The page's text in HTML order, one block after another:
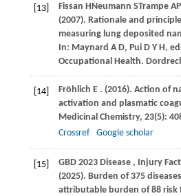
[13] Fissan H Neumann STrampe A
(2007). Rationale and
measuring lung deposited
In: Maynard A D, Pui D Y H,
Occupational Health.
[14] Fröhlich E . (2016). Action of
activation and plasmatic
Medicinal Chemistry, 23(5):
Crossref
Google scholar
[15] GBD 2023 Disease , Injury
(2025). Burden of 375
attributable burden of 88 risk